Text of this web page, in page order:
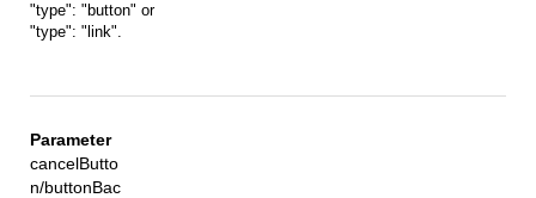
"type": "button" or
"type": "link".
cancelButto
n/buttonBac